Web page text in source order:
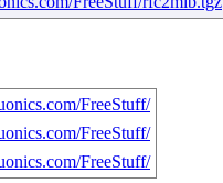
FreeStuff/
FreeStuff/
FreeStuff/